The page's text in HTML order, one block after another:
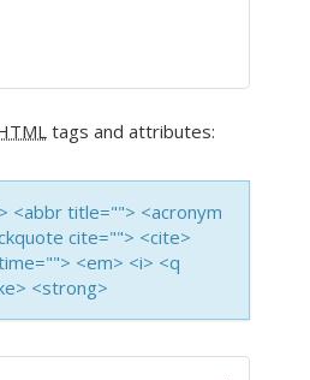
tags and attributes:
<abbr title=""> <acronym
cite=""> <cite>
<em> <i> <q
<strong>